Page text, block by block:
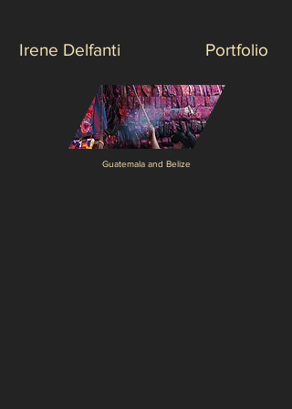
Irene Delfanti Portfolio
Guatemala and Belize